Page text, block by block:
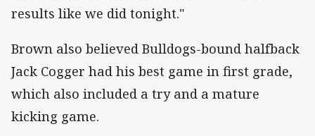
results like we did tonight."
Brown also believed Bulldogs-bound halfback
Jack Cogger had his best game in first grade,
which also included a try and a mature
kicking game.